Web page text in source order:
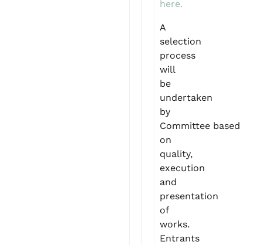
here.
A
selection
process
will
be
undertaken
by
Committee based
on
quality,
execution
and
presentation
of
works.
Entrants